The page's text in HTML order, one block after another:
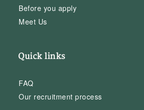
Before you apply
Meet Us
Quick links
FAQ
Our recruitment process